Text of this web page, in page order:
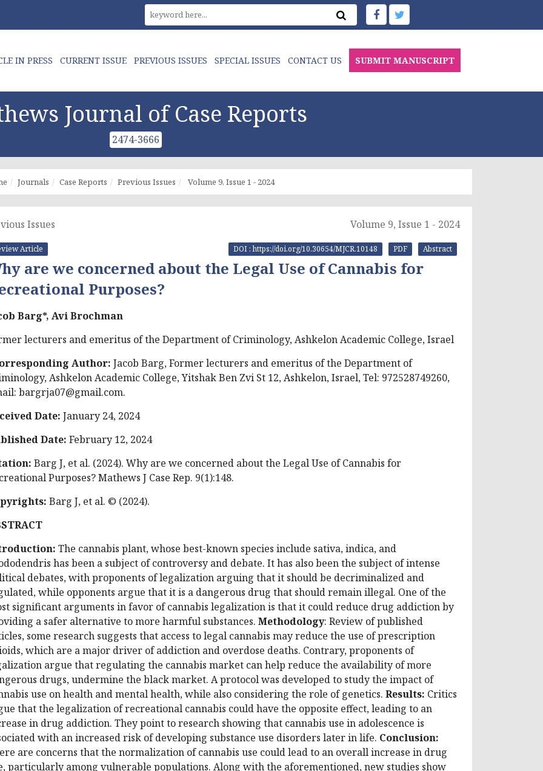
IN PRESS CURRENT ISSUE PREVIOUS ISSUES SPECIAL ISSUES CONTACT US SUBMIT MANUSCRIPT
Journal of Case Reports
2474-3666
Journals Case Reports Previous Issues Volume 9, Issue 1 - 2024
Issues Volume 9, Issue 1 - 2024
Article Abstract
PDF
DOI : https://doi.org/10.30654/MJCR.10148
are we concerned about the Legal Use of Cannabis for
Purposes?
Barg*, Avi Brochman
lecturers and emeritus of the Department of Criminology, Ashkelon Academic College, Israel
Author: Jacob Barg, Former lecturers and emeritus of the Department of
Ashkelon Academic College, Yitshak Ben Zvi St 12, Ashkelon, Israel, Tel: 972528749260,
bargrja07@gmail.com.
Date: January 24, 2024
Date: February 12, 2024
Barg J, et al. (2024). Why are we concerned about the Legal Use of Cannabis for
Purposes? Mathews J Case Rep. 9(1):148.
Barg J, et al. © (2024).
The cannabis plant, whose best-known species include sativa, indica, and
has been a subject of controversy and debate. It has also been the subject of intense
debates, with proponents of legalization arguing that it should be decriminalized and
while opponents argue that it is a dangerous drug that should remain illegal. One of the
significant arguments in favor of cannabis legalization is that it could reduce drug addiction by
a safer alternative to more harmful substances. Methodology: Review of published
some research suggests that access to legal cannabis may reduce the use of prescription
which are a major driver of addiction and overdose deaths. Contrary, proponents of
argue that regulating the cannabis market can help reduce the availability of more
drugs, undermine the black market. A protocol was developed to study the impact of
use on health and mental health, while also considering the role of genetics. Results: Critics
that the legalization of recreational cannabis could have the opposite effect, leading to an
in drug addiction. They point to research showing that cannabis use in adolescence is
with an increased risk of developing substance use disorders later in life. Conclusion:
are concerns that the normalization of cannabis use could lead to an overall increase in drug
particularly among vulnerable populations. Along with the aforementioned, new studies show